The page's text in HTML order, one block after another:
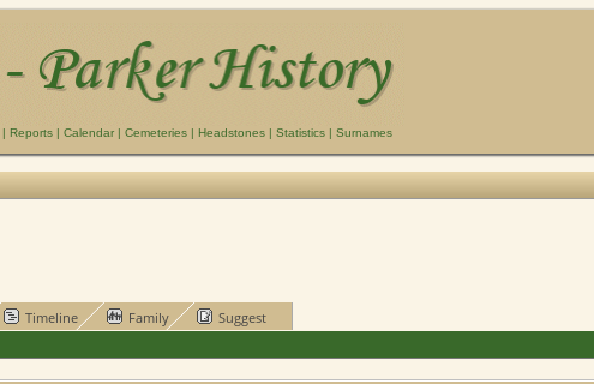
| Reports | Calendar | Cemeteries | Headstones | Statistics | Surnames
Timeline Family
Suggest